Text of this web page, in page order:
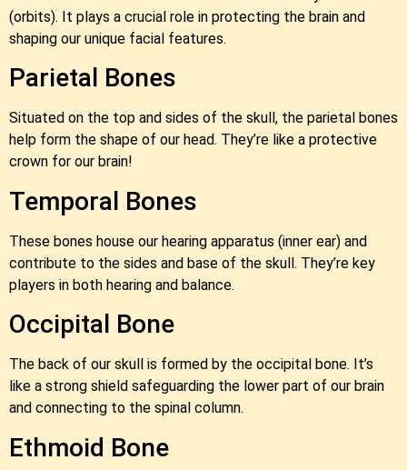
(orbits). It plays a crucial role in protecting the brain and
shaping our unique facial features.
Parietal Bones
Situated on the top and sides of the skull, the parietal bones
help form the shape of our head. They’re like a protective
crown for our brain!
Temporal Bones
These bones house our hearing apparatus (inner ear) and
contribute to the sides and base of the skull. They’re key
players in both hearing and balance.
Occipital Bone
The back of our skull is formed by the occipital bone. It’s
like a strong shield safeguarding the lower part of our brain
and connecting to the spinal column.
Ethmoid Bone